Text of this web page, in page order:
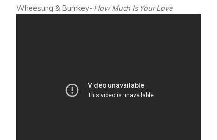
Wheesung & Bumkey- How Much Is Your Love